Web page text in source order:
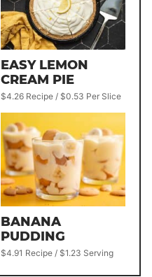
EASY LEMON
CREAM PIE
$4.26 Recipe / $0.53 Per Slice
BANANA
PUDDING
$4.91 Recipe / $1.23 Serving